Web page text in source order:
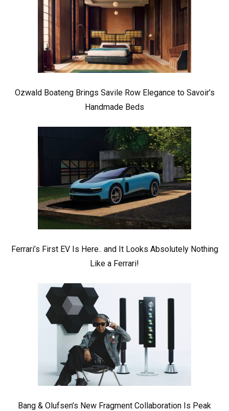
Ozwald Boateng Brings Savile Row Elegance to Savoir’s
Handmade Beds
Ferrari’s First EV Is Here.. and It Looks Absolutely Nothing
Like a Ferrari!
Bang & Olufsen’s New Fragment Collaboration Is Peak